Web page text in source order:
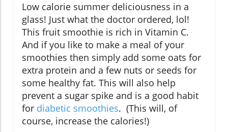
Low calorie summer deliciousness in a
glass! Just what the doctor ordered, lol!
This fruit smoothie is rich in Vitamin C.
And if you like to make a meal of your
smoothies then simply add some oats for
extra protein and a few nuts or seeds for
some healthy fat. This will also help
prevent a sugar spike and is a good habit
for diabetic smoothies. (This will, of
course, increase the calories!)